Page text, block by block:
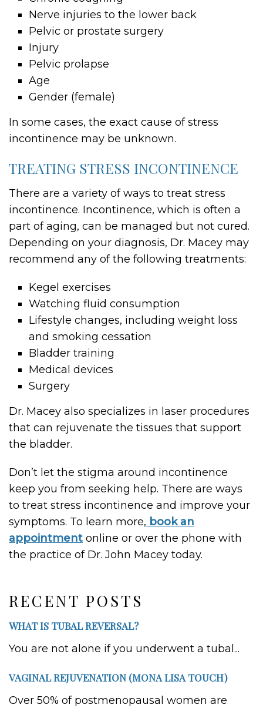
RECENT POSTS
WHAT IS TUBAL REVERSAL?
You are not alone if you underwent a tubal...
VAGINAL REJUVENATION (MONA LISA TOUCH)
Over 50% of postmenopausal women are
Nerve injuries to the lower back
Pelvic or prostate surgery
Injury
Pelvic prolapse
Age
Gender (female)
In some cases, the exact cause of stress
incontinence may be unknown.
TREATING STRESS INCONTINENCE
There are a variety of ways to treat stress
incontinence. Incontinence, which is often a
part of aging, can be managed but not cured.
Depending on your diagnosis, Dr. Macey may
recommend any of the following treatments:
Kegel exercises
Watching fluid consumption
Lifestyle changes, including weight loss
and smoking cessation
Bladder training
Medical devices
Surgery
Dr. Macey also specializes in laser procedures
that can rejuvenate the tissues that support
the bladder.
Don’t let the stigma around incontinence
keep you from seeking help. There are ways
to treat stress incontinence and improve your
symptoms. To learn more, book an
appointment online or over the phone with
the practice of Dr. John Macey today.